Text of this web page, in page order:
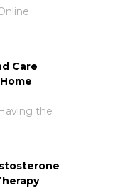
Care
the